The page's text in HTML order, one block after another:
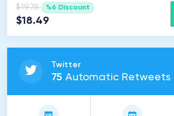
$19.78 %6 Discount
$18.49
Twitter
75 Automatic Retweets